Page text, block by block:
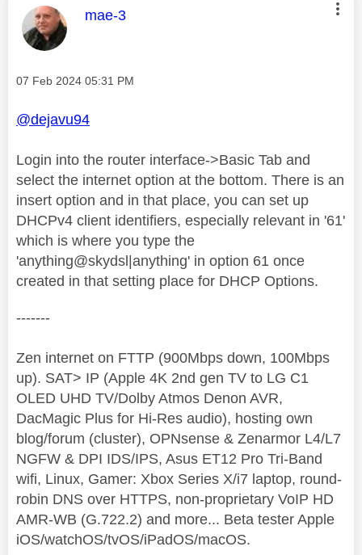
This message was authored by:
mae-3
Message posted on
‎07 Feb 2024 05:31 PM
@dejavu94
Login into the router interface->Basic Tab and
select the internet option at the bottom. There is an
insert option and in that place, you can set up
DHCPv4 client identifiers, especially relevant in '61'
which is where you type the
'anything@skydsl|anything' in option 61 once
created in that setting place for DHCP Options.
-------
Zen internet on FTTP (900Mbps down, 100Mbps
up). SAT> IP (Apple 4K 2nd gen TV to LG C1
OLED UHD TV/Dolby Atmos Denon AVR,
DacMagic Plus for Hi-Res audio), hosting own
blog/forum (cluster), OPNsense & Zenarmor L4/L7
NGFW & DPI IDS/IPS, Asus ET12 Pro Tri-Band
wifi, Linux, Gamer: Xbox Series X/i7 laptop, round-
robin DNS over HTTPS, non-proprietary VoIP HD
AMR-WB (G.722.2) and more... Beta tester Apple
iOS/watchOS/tvOS/iPadOS/macOS.